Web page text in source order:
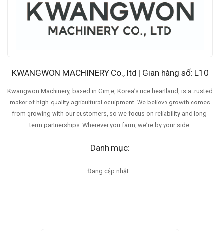
KWANGWON MACHINERY Co., ltd | Gian hàng số: L10
Kwangwon Machinery, based in Gimje, Korea’s rice heartland, is a trusted
maker of high-quality agricultural equipment. We believe growth comes
from growing with our customers, so we focus on reliability and long-
term partnerships. Wherever you farm, we’re by your side.
Danh mục:
Đang cập nhật...